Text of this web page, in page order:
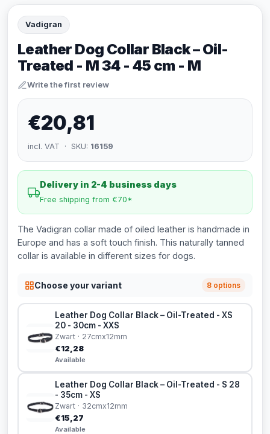
Vadigran
Leather Dog Collar Black – Oil-
Treated - M 34 - 45 cm - M
Write the first review
€20,81
incl. VAT · SKU: 16159
Delivery in 2-4 business days
Free shipping from €70*
The Vadigran collar made of oiled leather is handmade in
Europe and has a soft touch finish. This naturally tanned
collar is available in different sizes for dogs.
Choose your variant 8 options
Leather Dog Collar Black – Oil-Treated - XS
20 - 30cm - XXS
Zwart · 27cmx12mm
€12,28
Available
Leather Dog Collar Black – Oil-Treated - S 28
- 35cm - XS
Zwart · 32cmx12mm
€15,27
Available